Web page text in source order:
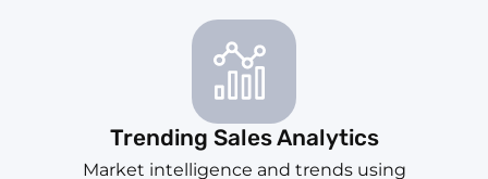
Trending Sales Analytics
Market intelligence and trends using